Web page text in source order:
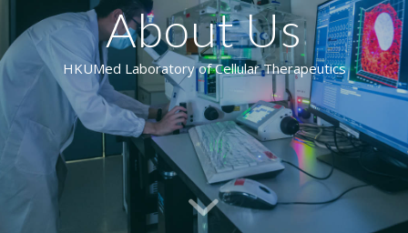
About Us
HKUMed Laboratory of Cellular Therapeutics